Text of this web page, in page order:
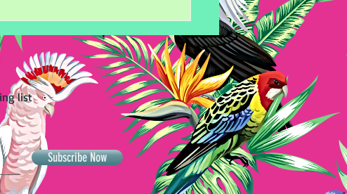
Secrets to Perfect Gel Nail
Tips
list
Subscribe Now